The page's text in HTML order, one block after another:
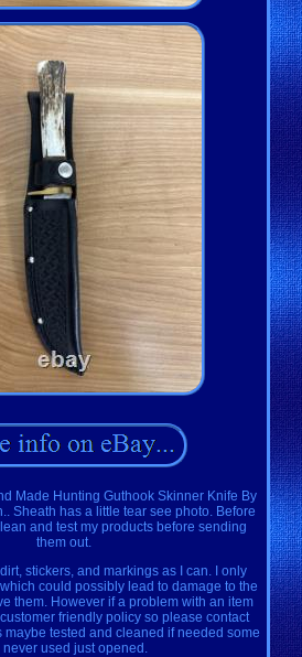
Made Hunting Guthook Skinner Knife By
Sheath has a little tear see photo. Before
and test my products before sending
them out.
stickers, and markings as I can. I only
could possibly lead to damage to the
them. However if a problem with an item
friendly policy so please contact
maybe tested and cleaned if needed some
never used just opened.